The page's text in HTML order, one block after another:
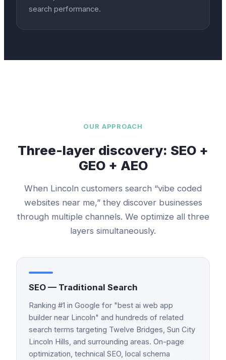
search performance.
OUR APPROACH
Three-layer discovery: SEO +
GEO + AEO
When Lincoln customers search “vibe coded
websites near me,” they discover businesses
through multiple channels. We optimize all three
layers simultaneously.
SEO — Traditional Search
Ranking #1 in Google for "best ai web app
builder near Lincoln" and hundreds of related
search terms targeting Twelve Bridges, Sun City
Lincoln Hills, and surrounding areas. On-page
optimization, technical SEO, local schema